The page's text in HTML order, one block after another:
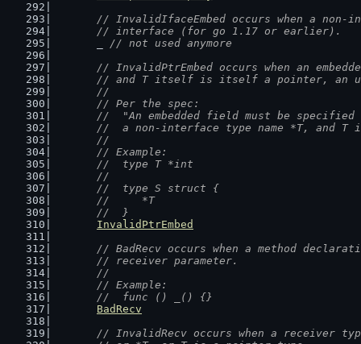
// InvalidIfaceEmbed occurs when a non-
	// interface (for go 1.17 or earlier).
// not used anymore
// InvalidPtrEmbed occurs when an
// and T itself is itself a pointer, an
	//
	// Per the spec:
//  "An embedded field must be
//  a non-interface type name *T, and T
	//
	// Example:
	//  type T *int
	//
	//  type S struct {
	//  	*T
	//  }
InvalidPtrEmbed
// BadRecv occurs when a method
	// receiver parameter.
	//
	// Example:
	//  func () _() {}
BadRecv
// InvalidRecv occurs when a receiver